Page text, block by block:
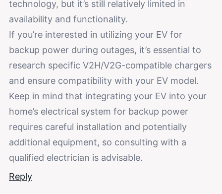
technology, but it’s still relatively limited in
availability and functionality.
If you’re interested in utilizing your EV for
backup power during outages, it’s essential to
research specific V2H/V2G-compatible chargers
and ensure compatibility with your EV model.
Keep in mind that integrating your EV into your
home’s electrical system for backup power
requires careful installation and potentially
additional equipment, so consulting with a
qualified electrician is advisable.
Reply